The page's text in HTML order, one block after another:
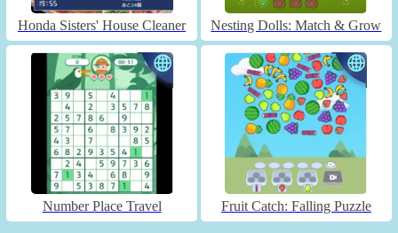
Honda Sisters' House Cleaner Nesting Dolls: Match & Grow
Number Place Travel Fruit Catch: Falling Puzzle